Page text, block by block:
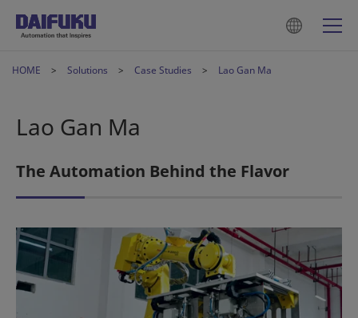
HOME Solutions Case Studies Lao Gan Ma
Lao Gan Ma
The Automation Behind the Flavor